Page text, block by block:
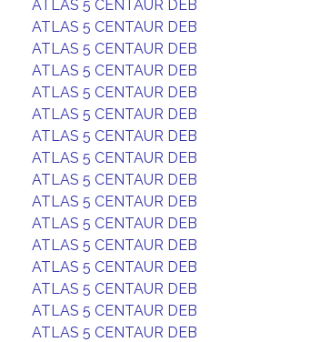
ATLAS 5 CENTAUR DEB
ATLAS 5 CENTAUR DEB
ATLAS 5 CENTAUR DEB
ATLAS 5 CENTAUR DEB
ATLAS 5 CENTAUR DEB
ATLAS 5 CENTAUR DEB
ATLAS 5 CENTAUR DEB
ATLAS 5 CENTAUR DEB
ATLAS 5 CENTAUR DEB
ATLAS 5 CENTAUR DEB
ATLAS 5 CENTAUR DEB
ATLAS 5 CENTAUR DEB
ATLAS 5 CENTAUR DEB
ATLAS 5 CENTAUR DEB
ATLAS 5 CENTAUR DEB
ATLAS 5 CENTAUR DEB